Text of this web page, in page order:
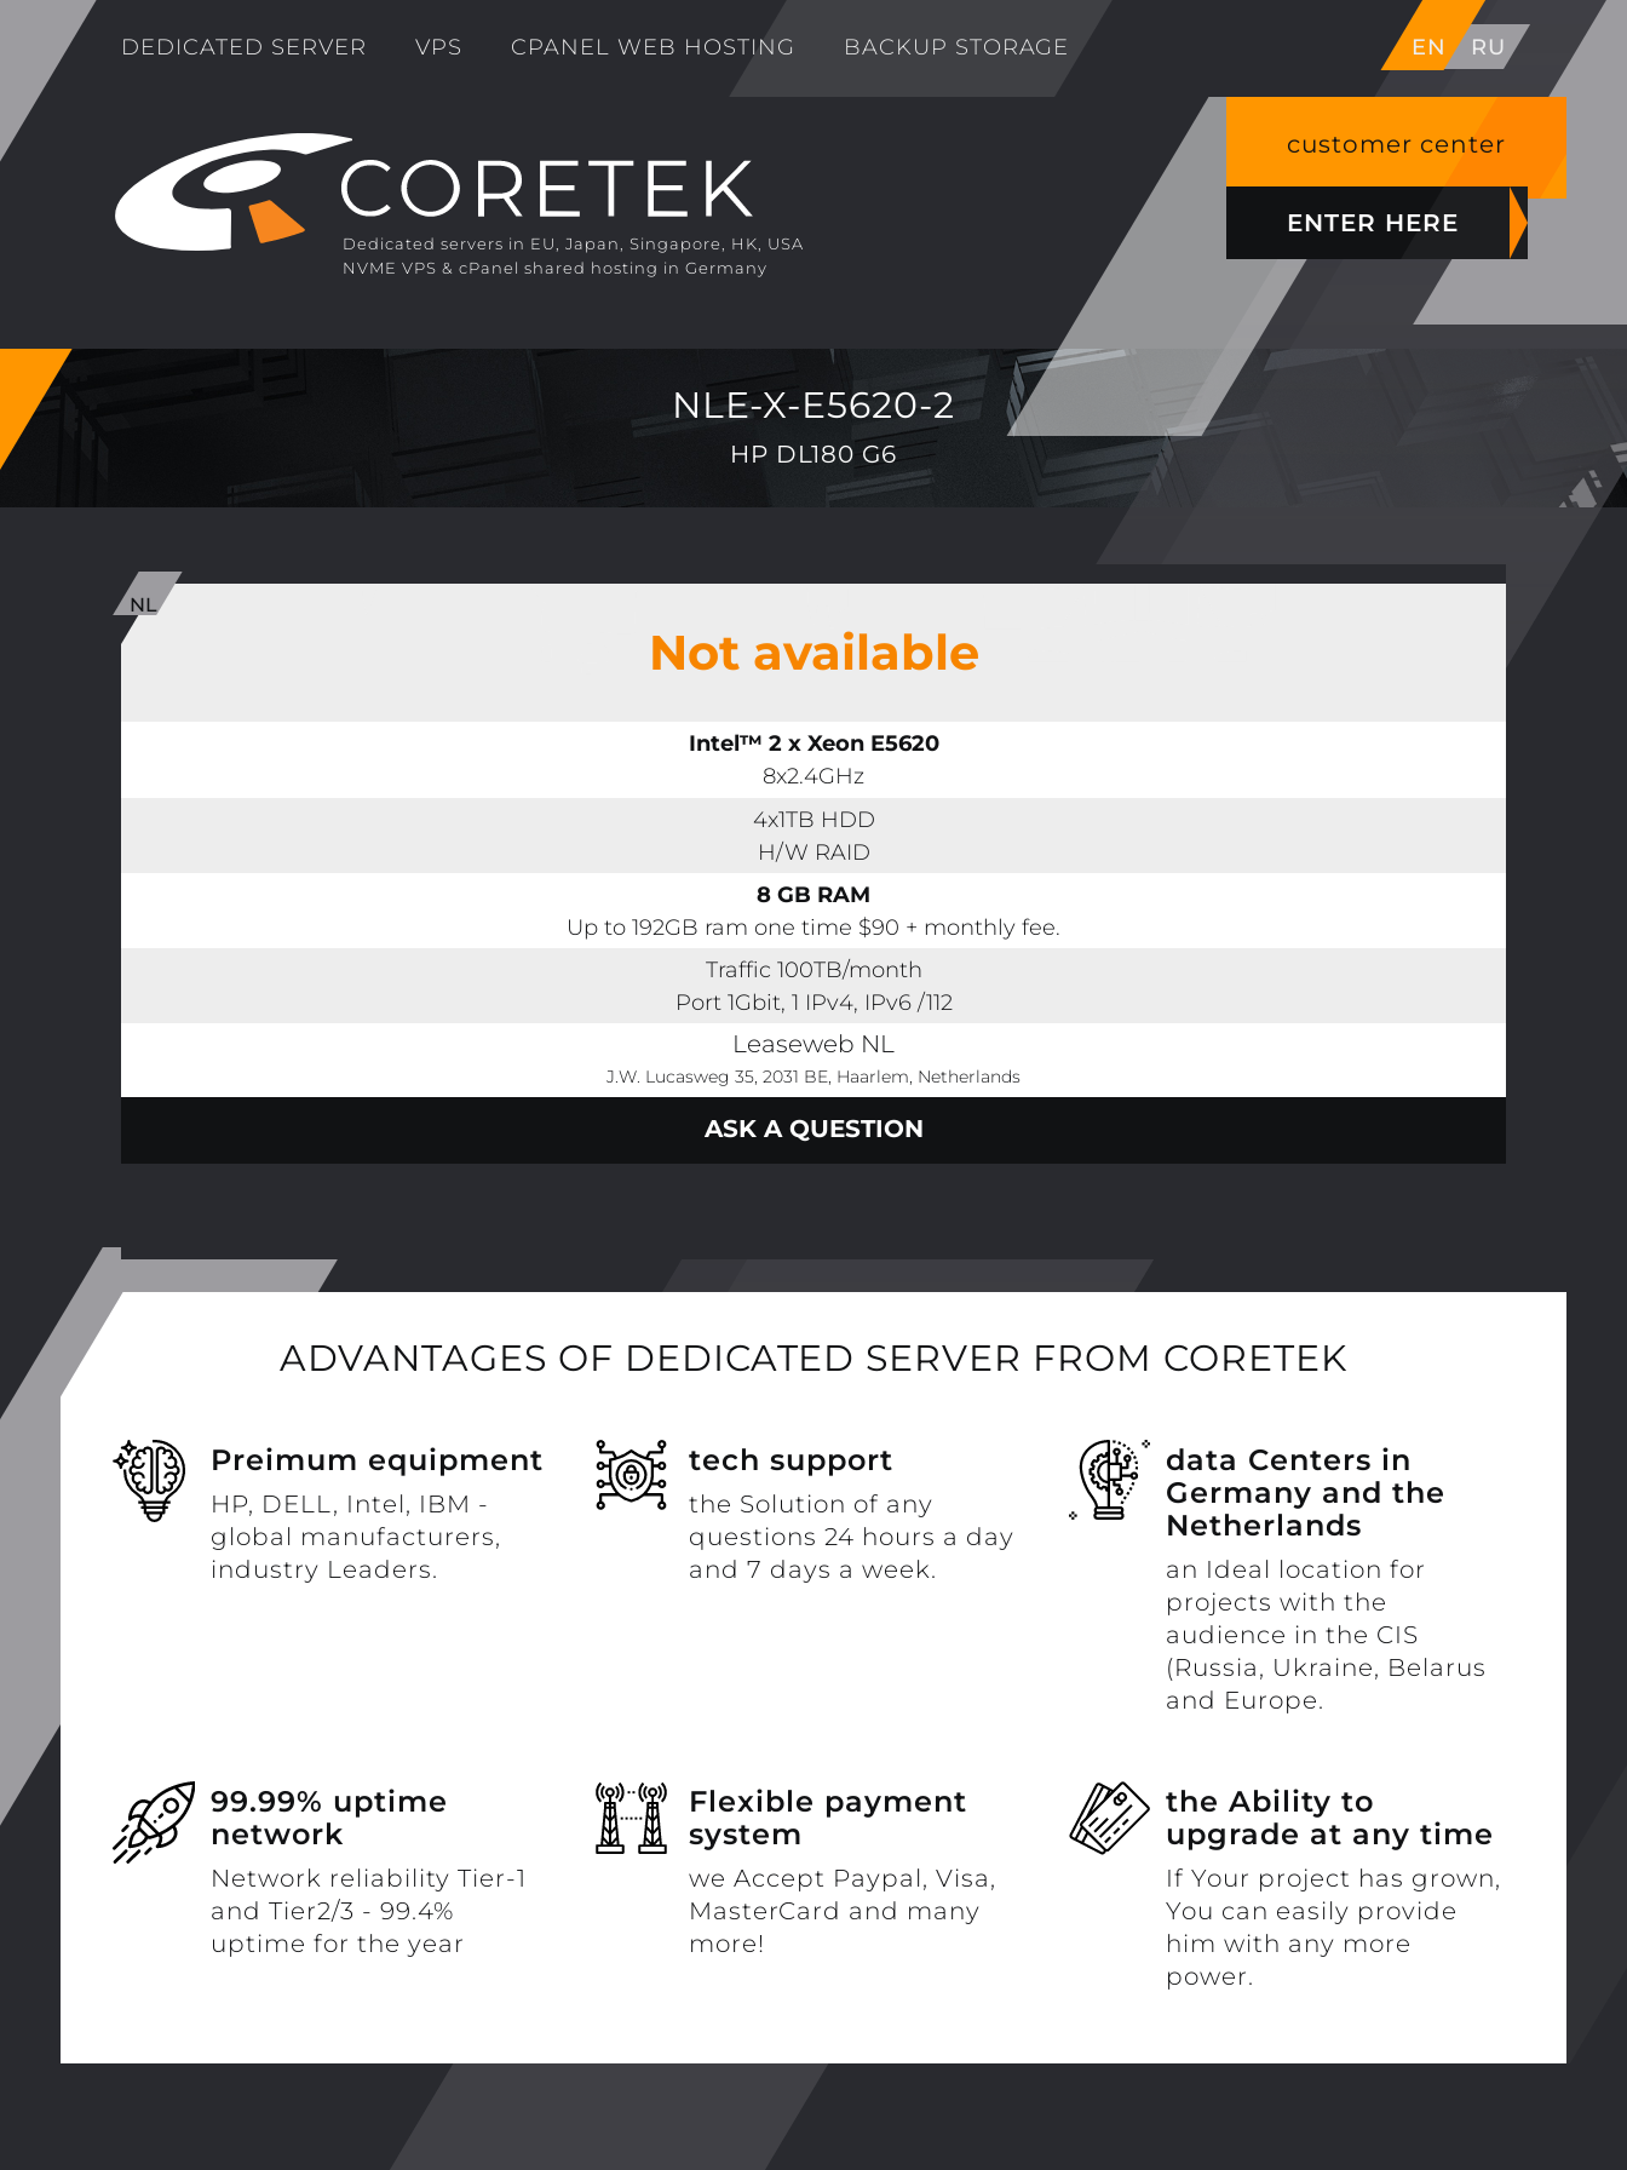
DEDICATED SERVER VPS CPANEL WEB HOSTING BACKUP STORAGE EN RU
Dedicated servers in EU, Japan, Singapore, HK, USA
NVME VPS & cPanel shared hosting in Germany
customer center
ENTER HERE
NLE-X-E5620-2
HP DL180 G6
Not available
Intel™ 2 x Xeon E5620
8x2.4GHz
4x1TB HDD
H/W RAID
8 GB RAM
Up to 192GB ram one time $90 + monthly fee.
Traffic 100TB/month
Port 1Gbit, 1 IPv4, IPv6 /112
Leaseweb NL
J.W. Lucasweg 35, 2031 BE, Haarlem, Netherlands
ASK A QUESTION
ADVANTAGES OF DEDICATED SERVER FROM CORETEK
Preimum equipment
HP, DELL, Intel, IBM -
global manufacturers,
industry Leaders.
tech support
the Solution of any
questions 24 hours a day
and 7 days a week.
data Centers in
Germany and the
Netherlands
an Ideal location for
projects with the
audience in the CIS
(Russia, Ukraine, Belarus
and Europe.
99.99% uptime
network
Network reliability Tier-1
and Tier2/3 - 99.4%
uptime for the year
Flexible payment
system
we Accept Paypal, Visa,
MasterCard and many
more!
the Ability to
upgrade at any time
If Your project has grown,
You can easily provide
him with any more
power.